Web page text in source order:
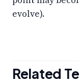
evolve).
Related